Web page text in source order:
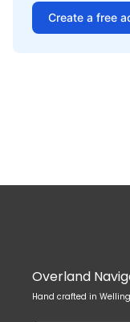
Create a free
Overland
Hand crafted in